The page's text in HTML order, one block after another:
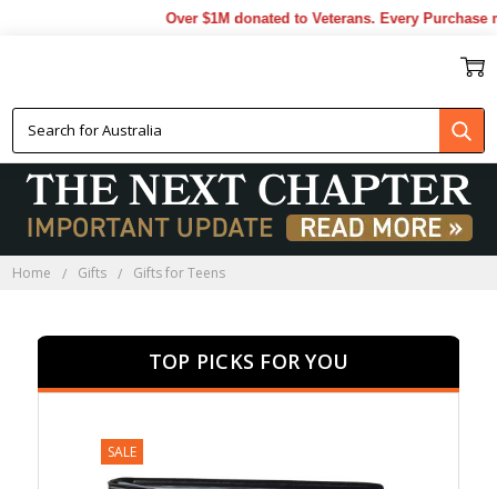
Over $1M donated to Veterans. Every Purchase
Home Gifts Gifts for Teens
TOP PICKS FOR YOU
SALE